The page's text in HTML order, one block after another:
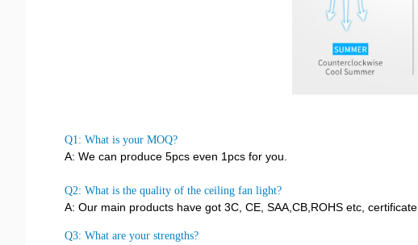
Q1: What is your MOQ?
A: We can produce 5pcs even 1pcs for you.
Q2: What is the quality of the ceiling fan light?
A: Our main products have got 3C, CE, SAA,CB,ROHS etc, certificate.
Q3: What are your strengths?